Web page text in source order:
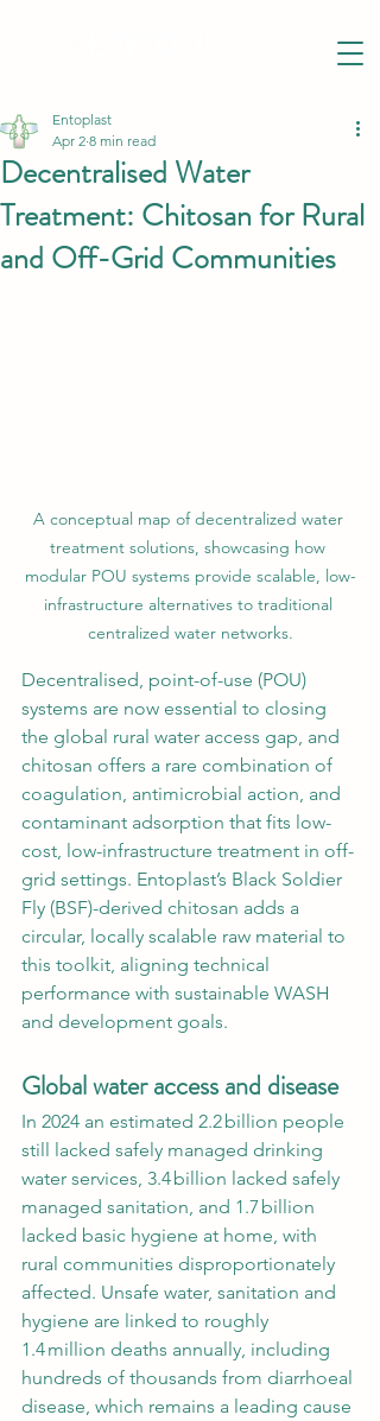
Decentralised Water
Treatment: Chitosan for Rural
and Off-Grid Communities
Entoplast
Apr 2 8 min read
A conceptual map of decentralized water
treatment solutions, showcasing how
modular POU systems provide scalable, low-
infrastructure alternatives to traditional
centralized water networks.
Decentralised, point-of-use (POU)
systems are now essential to closing
the global rural water access gap, and
chitosan offers a rare combination of
coagulation, antimicrobial action, and
contaminant adsorption that fits low-
cost, low-infrastructure treatment in off-
grid settings. Entoplast’s Black Soldier
Fly (BSF)-derived chitosan adds a
circular, locally scalable raw material to
this toolkit, aligning technical
performance with sustainable WASH
and development goals.
Global water access and disease
In 2024 an estimated 2.2 billion people
still lacked safely managed drinking
water services, 3.4 billion lacked safely
managed sanitation, and 1.7 billion
lacked basic hygiene at home, with
rural communities disproportionately
affected. Unsafe water, sanitation and
hygiene are linked to roughly
1.4 million deaths annually, including
hundreds of thousands from diarrhoeal
disease, which remains a leading cause